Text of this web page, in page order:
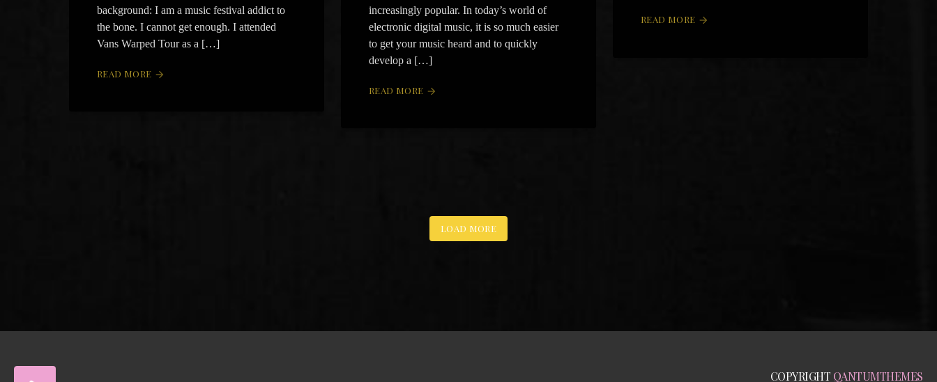
READ MORE arrow_forward
background: I am a music festival addict to
the bone. I cannot get enough. I attended
Vans Warped Tour as a […]
READ MORE arrow_forward
increasingly popular. In today’s world of
electronic digital music, it is so much easier
to get your music heard and to quickly
develop a […]
READ MORE arrow_forward
LOAD MORE
COPYRIGHT QANTUMTHEMES